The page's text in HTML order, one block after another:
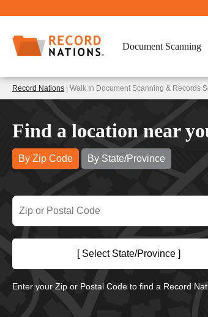
Document Scanning
Record Nations | Walk In Document Scanning & Records
Find a location near
By Zip Code By State/Province
[ Select State/Province ]
Enter your Zip or Postal Code to find a Record